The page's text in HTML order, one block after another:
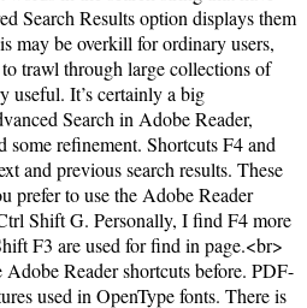
Search Results option displays them
may be overkill for ordinary users,
trawl through large collections of
useful. It’s certainly a big
Search in Adobe Reader,
some refinement. Shortcuts F4 and
and previous search results. These
prefer to use the Adobe Reader
Shift G. Personally, I find F4 more
F3 are used for find in page.<br>
Reader shortcuts before. PDF-
used in OpenType fonts. There is